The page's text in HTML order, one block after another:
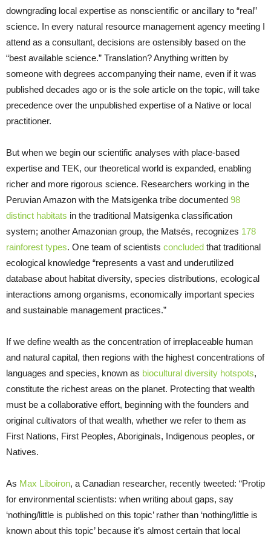
downgrading local expertise as nonscientific or ancillary to “real”
science. In every natural resource management agency meeting I
attend as a consultant, decisions are ostensibly based on the
“best available science.” Translation? Anything written by
someone with degrees accompanying their name, even if it was
published decades ago or is the sole article on the topic, will take
precedence over the unpublished expertise of a Native or local
practitioner.
But when we begin our scientific analyses with place-based
expertise and TEK, our theoretical world is expanded, enabling
richer and more rigorous science. Researchers working in the
Peruvian Amazon with the Matsigenka tribe documented 98
distinct habitats in the traditional Matsigenka classification
system; another Amazonian group, the Matsés, recognizes 178
rainforest types. One team of scientists concluded that traditional
ecological knowledge “represents a vast and underutilized
database about habitat diversity, species distributions, ecological
interactions among organisms, economically important species
and sustainable management practices.”
If we define wealth as the concentration of irreplaceable human
and natural capital, then regions with the highest concentrations of
languages and species, known as biocultural diversity hotspots,
constitute the richest areas on the planet. Protecting that wealth
must be a collaborative effort, beginning with the founders and
original cultivators of that wealth, whether we refer to them as
First Nations, First Peoples, Aboriginals, Indigenous peoples, or
Natives.
As Max Liboiron, a Canadian researcher, recently tweeted: “Protip
for environmental scientists: when writing about gaps, say
‘nothing/little is published on this topic’ rather than ‘nothing/little is
known about this topic’ because it’s almost certain that local